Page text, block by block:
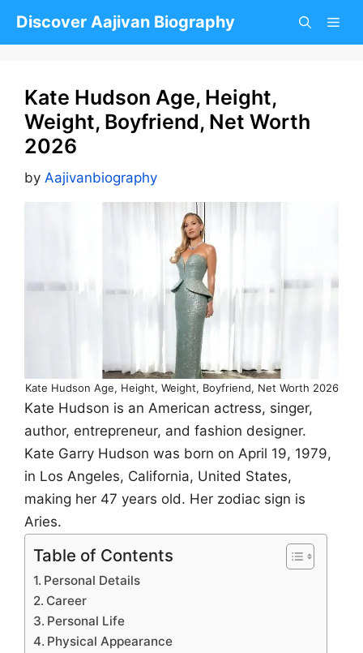
Discover Aajivan Biography
Kate Hudson Age, Height,
Weight, Boyfriend, Net Worth
2026
by Aajivanbiography
Kate Hudson Age, Height, Weight, Boyfriend, Net Worth 2026
Kate Hudson is an American actress, singer,
author, entrepreneur, and fashion designer.
Kate Garry Hudson was born on April 19, 1979,
in Los Angeles, California, United States,
making her 47 years old. Her zodiac sign is
Aries.
Table of Contents
Personal Details
Career
Personal Life
Physical Appearance